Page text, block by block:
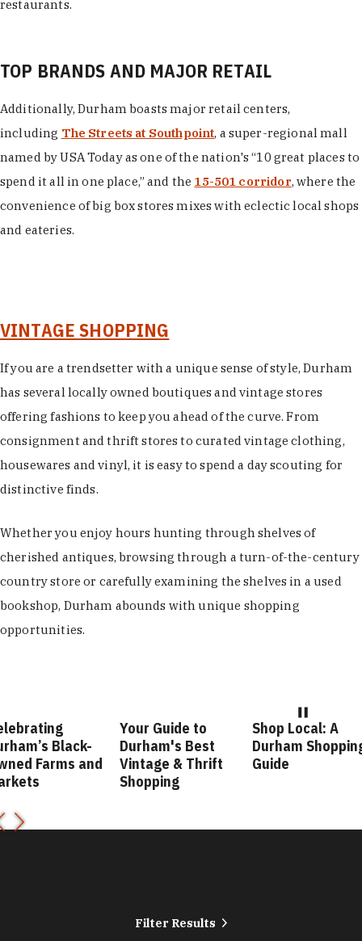
restaurants.
TOP BRANDS AND MAJOR RETAIL
Additionally, Durham boasts major retail centers,
including The Streets at Southpoint, a super-regional mall
named by USA Today as one of the nation's “10 great places to
spend it all in one place,” and the 15-501 corridor, where the
convenience of big box stores mixes with eclectic local shops
and eateries.
VINTAGE SHOPPING
If you are a trendsetter with a unique sense of style, Durham
has several locally owned boutiques and vintage stores
offering fashions to keep you ahead of the curve. From
consignment and thrift stores to curated vintage clothing,
housewares and vinyl, it is easy to spend a day scouting for
distinctive finds.
Whether you enjoy hours hunting through shelves of
cherished antiques, browsing through a turn-of-the-century
country store or carefully examining the shelves in a used
bookshop, Durham abounds with unique shopping
opportunities.
Black-
Farms and
Your Guide to
Durham's Best
Vintage & Thrift
Shopping
Shop Local: A
Durham
Guide
Filter Results